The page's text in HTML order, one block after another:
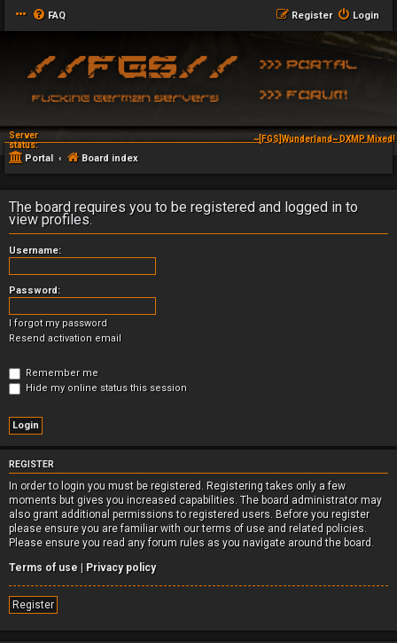
FAQ Login
Register
Server
status:
~[FGS]Wunderland~ DXMP
Portal Board index
The board requires you to be registered and logged in to
view profiles.
Username:
Password:
I forgot my password
Resend activation email
Remember me
Hide my online status this session
REGISTER
In order to login you must be registered. Registering takes only a few
moments but gives you increased capabilities. The board administrator may
also grant additional permissions to registered users. Before you register
please ensure you are familiar with our terms of use and related policies.
Please ensure you read any forum rules as you navigate around the board.
Terms of use | Privacy policy
Register